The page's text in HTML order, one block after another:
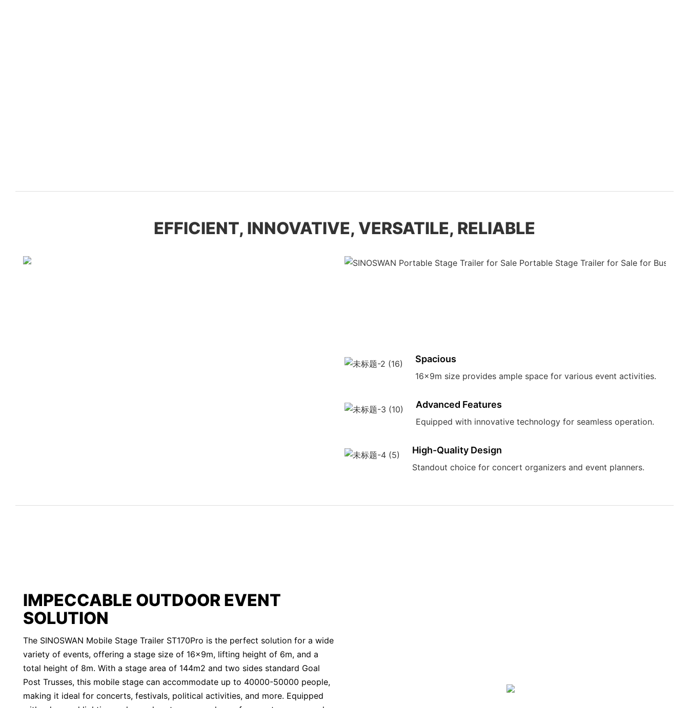
EFFICIENT, INNOVATIVE, VERSATILE, RELIABLE
Spacious
16x9m size provides ample space for various event activities.
Advanced Features
Equipped with innovative technology for seamless operation.
High-Quality Design
Standout choice for concert organizers and event planners.
IMPECCABLE OUTDOOR EVENT
SOLUTION
The SINOSWAN Mobile Stage Trailer ST170Pro is the perfect solution for a wide
variety of events, offering a stage size of 16x9m, lifting height of 6m, and a
total height of 8m. With a stage area of 144m2 and two sides standard Goal
Post Trusses, this mobile stage can accommodate up to 40000-50000 people,
making it ideal for concerts, festivals, political activities, and more. Equipped